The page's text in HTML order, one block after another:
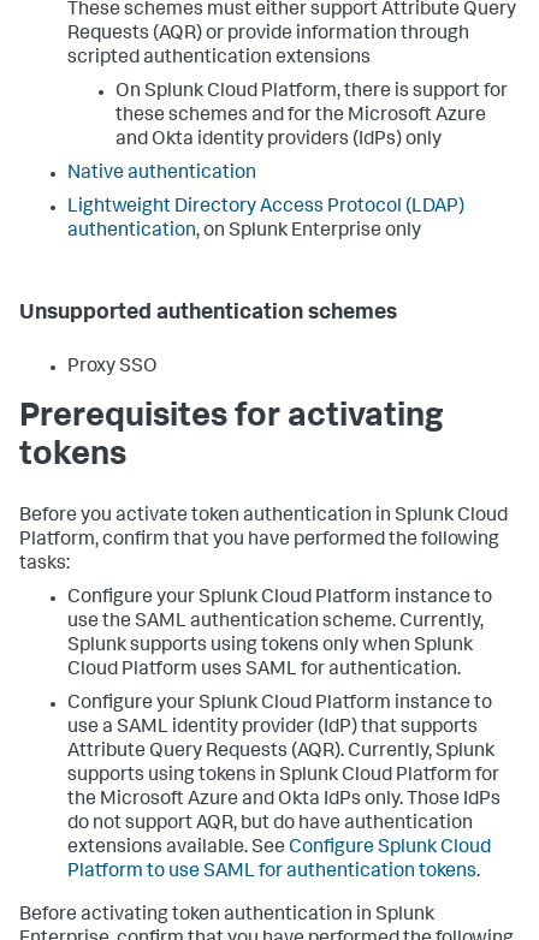
These schemes must either support Attribute Query
Requests (AQR) or provide information through
scripted authentication extensions
On Splunk Cloud Platform, there is support for
these schemes and for the Microsoft Azure
and Okta identity providers (IdPs) only
Native authentication
Lightweight Directory Access Protocol (LDAP)
authentication, on Splunk Enterprise only
Unsupported authentication schemes
Proxy SSO
Prerequisites for activating
tokens
Before you activate token authentication in Splunk Cloud
Platform, confirm that you have performed the following
tasks:
Configure your Splunk Cloud Platform instance to
use the SAML authentication scheme. Currently,
Splunk supports using tokens only when Splunk
Cloud Platform uses SAML for authentication.
Configure your Splunk Cloud Platform instance to
use a SAML identity provider (IdP) that supports
Attribute Query Requests (AQR). Currently, Splunk
supports using tokens in Splunk Cloud Platform for
the Microsoft Azure and Okta IdPs only. Those IdPs
do not support AQR, but do have authentication
extensions available. See Configure Splunk Cloud
Platform to use SAML for authentication tokens.
Before activating token authentication in Splunk